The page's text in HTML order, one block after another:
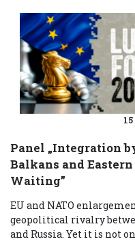
Panel „Integration
Balkans and
Waiting”
EU and NATO
geopolitical rivalry
and Russia. Yet it is not